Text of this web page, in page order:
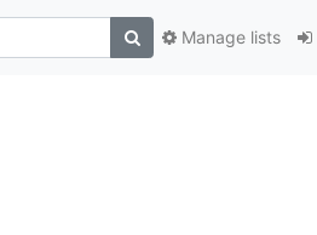
Manage lists